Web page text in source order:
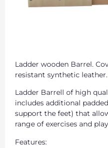
Ladder wooden Barrel.
resistant synthetic
Ladder Barrell of high
includes additional
support the feet) that
range of exercises and
Features: